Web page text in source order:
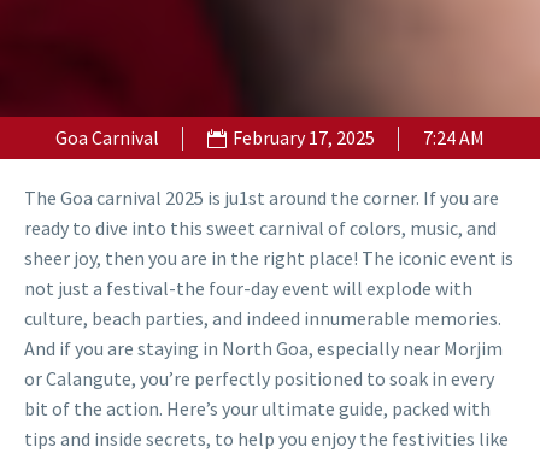
Goa Carnival February 17, 2025 7:24 AM
The Goa carnival 2025 is ju1st around the corner. If you are
ready to dive into this sweet carnival of colors, music, and
sheer joy, then you are in the right place! The iconic event is
not just a festival-the four-day event will explode with
culture, beach parties, and indeed innumerable memories.
And if you are staying in North Goa, especially near Morjim
or Calangute, you’re perfectly positioned to soak in every
bit of the action. Here’s your ultimate guide, packed with
tips and inside secrets, to help you enjoy the festivities like